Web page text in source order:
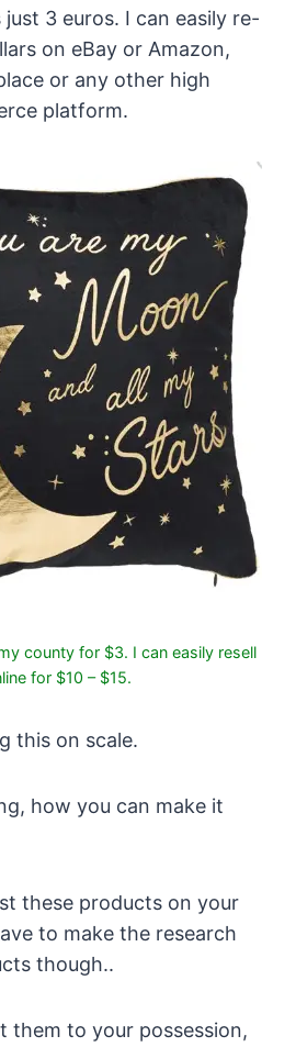
just 3 euros. I can easily re-
on eBay or Amazon,
or any other high
platform.
county for $3. I can easily resell
for $10 – $15.
this on scale.
how you can make it
these products on your
to make the research
though..
them to your possession,